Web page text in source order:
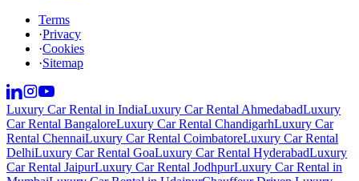
Terms
·Privacy
·Cookies
·Sitemap
Luxury Car Rental in IndiaLuxury Car Rental AhmedabadLuxury
Car Rental BangaloreLuxury Car Rental ChandigarhLuxury Car
Rental ChennaiLuxury Car Rental CoimbatoreLuxury Car Rental
DelhiLuxury Car Rental GoaLuxury Car Rental HyderabadLuxury
Car Rental JaipurLuxury Car Rental JodhpurLuxury Car Rental in